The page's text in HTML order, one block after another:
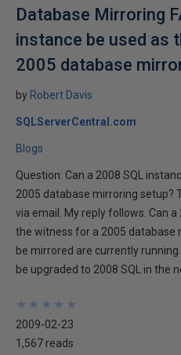
Database Mirroring
instance be used as
2005 database
by Robert Davis
SQLServerCentral.com
Blogs
Question: Can a 2008 SQL
2005 database mirroring setup?
via email. My reply follows. Can
the witness for a 2005 database
be mirrored are currently running
be upgraded to 2008 SQL in the
★
★
★
★
★
★
★
★
★
★
2009-02-23
1,567 reads